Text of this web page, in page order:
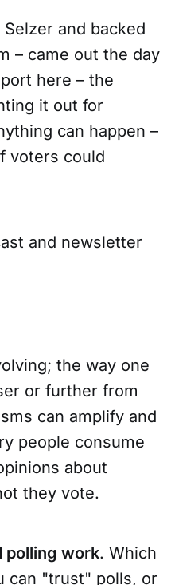
and backed
– came out the day
here – the
it out for
can happen –
voters could
and newsletter
the way one
or further from
can amplify and
people consume
about
they vote.
polling work. Which
can "trust" polls, or